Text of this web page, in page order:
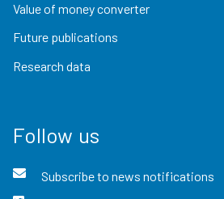
Value of money converter
Future publications
Research data
Follow us
Subscribe to news notifications